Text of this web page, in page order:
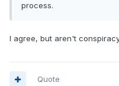
process.
I agree, but aren't
Quote